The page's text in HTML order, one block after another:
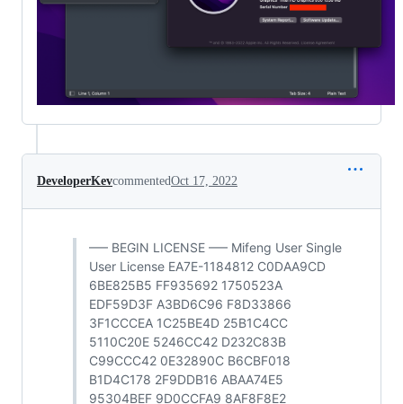
DeveloperKevcommentedOct 17, 2022
—– BEGIN LICENSE —– Mifeng User Single
User License EA7E-1184812 C0DAA9CD
6BE825B5 FF935692 1750523A
EDF59D3F A3BD6C96 F8D33866
3F1CCCEA 1C25BE4D 25B1C4CC
5110C20E 5246CC42 D232C83B
C99CCC42 0E32890C B6CBF018
B1D4C178 2F9DDB16 ABAA74E5
95304BEF 9D0CCFA9 8AF8F8E2